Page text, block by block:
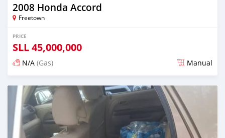
2008 Honda Accord
Freetown
PRICE
SLL45,000,000
N/A (Gas) Manual
Posted over 2 years ago